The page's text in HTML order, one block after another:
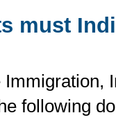
must
following